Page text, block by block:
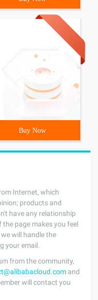
Buy Now
Internet, which
products and
have any relationship
page makes you feel
will handle the
your email.
from the community,
and
will contact you